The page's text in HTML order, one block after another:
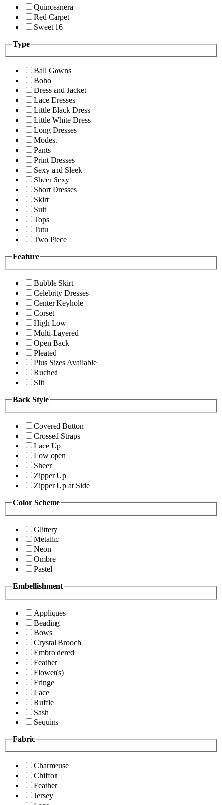
Quinceanera
Red Carpet
Sweet 16
Type
Ball Gowns
Boho
Dress and Jacket
Lace Dresses
Little Black Dress
Little White Dress
Long Dresses
Modest
Pants
Print Dresses
Sexy and Sleek
Sheer Sexy
Short Dresses
Skirt
Suit
Tops
Tutu
Two Piece
Feature
Bubble Skirt
Celebrity Dresses
Center Keyhole
Corset
High Low
Multi-Layered
Open Back
Pleated
Plus Sizes Available
Ruched
Slit
Back Style
Covered Button
Crossed Straps
Lace Up
Low open
Sheer
Zipper Up
Zipper Up at Side
Color Scheme
Glittery
Metallic
Neon
Ombre
Pastel
Embellishment
Appliques
Beading
Bows
Crystal Brooch
Embroidered
Feather
Flower(s)
Fringe
Lace
Ruffle
Sash
Sequins
Fabric
Charmeuse
Chiffon
Feather
Jersey